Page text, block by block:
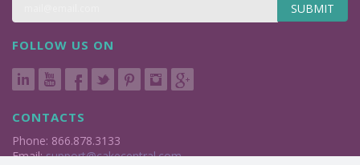
SUBMIT
FOLLOW US ON
CONTACTS
Phone: 866.878.3133
Email:support@cakecentral.com